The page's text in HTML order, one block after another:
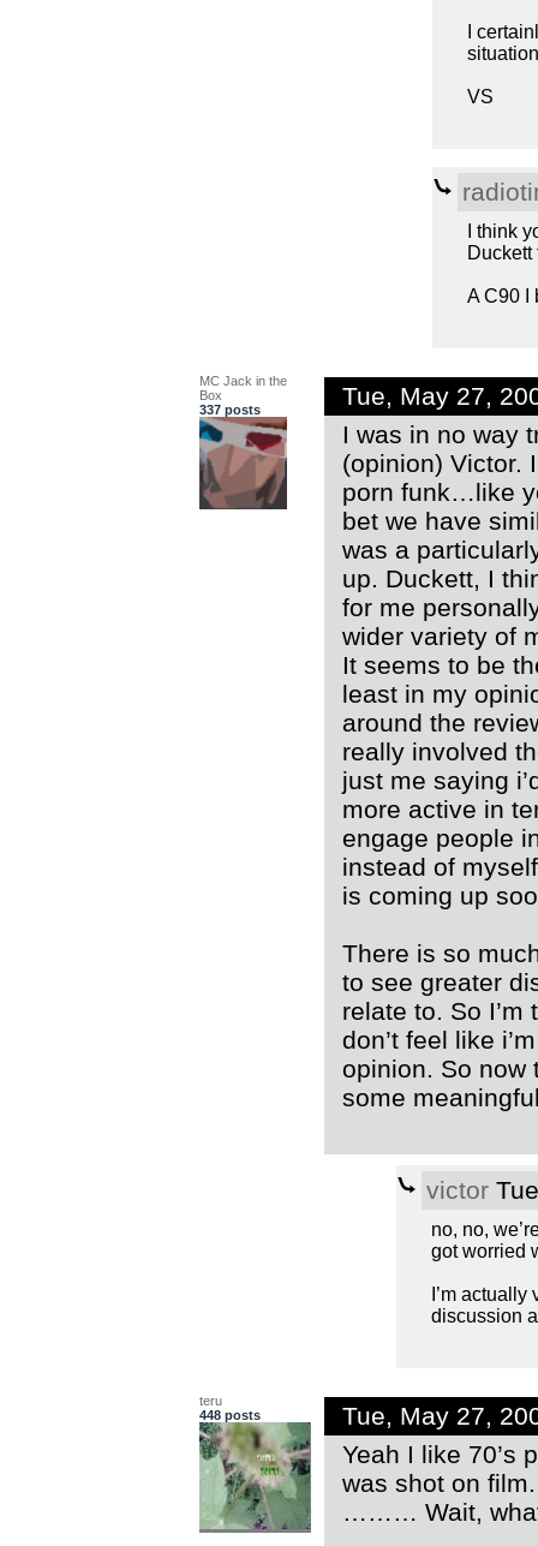
I
VS
I think
Duckett
A C90 I
MC Jack in the
Box
337 posts
Tue, May 27,
I was in no way
(opinion) Victor.
porn funk…like
bet we have
was a
up. Duckett, I
for me
wider variety of
It seems to be
least in my
around the
really involved
just me saying
more active in
engage people
instead of
is coming up
There is so
to see greater
relate to. So
don’t feel like
opinion. So now
some
victor
no, no,
got worried
I’m
discussion
teru
448 posts
Tue, May 27,
Yeah I like 70’s
was shot on
……… Wait,